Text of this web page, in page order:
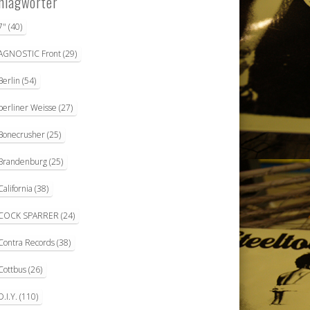
(40)
Front(29)
(54)
Weisse (27)
(25)
(25)
(38)
SPARRER (24)
Records(38)
(26)
(110)